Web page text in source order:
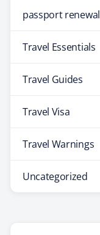
passport renewal
Travel Essentials
Travel Guides
Travel Visa
Travel Warnings
Uncategorized